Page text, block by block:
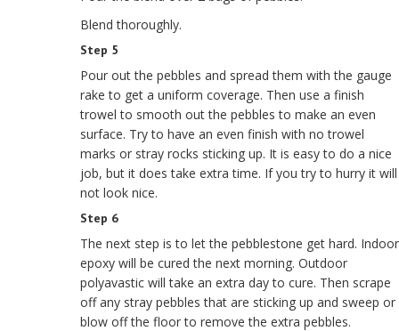
Blend thoroughly.
Step 5
Pour out the pebbles and spread them with the gauge
rake to get a uniform coverage. Then use a finish
trowel to smooth out the pebbles to make an even
surface. Try to have an even finish with no trowel
marks or stray rocks sticking up. It is easy to do a nice
job, but it does take extra time. If you try to hurry it will
not look nice.
Step 6
The next step is to let the pebblestone get hard. Indoor
epoxy will be cured the next morning. Outdoor
polyavastic will take an extra day to cure. Then scrape
off any stray pebbles that are sticking up and sweep or
blow off the floor to remove the extra pebbles.